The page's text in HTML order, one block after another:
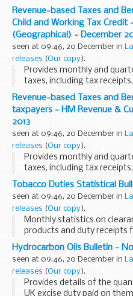
personal tax credits, child
of tax expenditures and
Revenue-based Taxes and
Child and Working Tax Credit
(Geographical) - December
seen at 09:46, 20 December in
releases (Our copy).
Provides monthly and
taxes, including tax
personal tax credits, child
of tax expenditures and
Revenue-based Taxes and
taxpayers - HM Revenue &
2013
seen at 09:46, 20 December in
releases (Our copy).
Provides monthly and
taxes, including tax
personal tax credits, child
of tax expenditures and
Tobacco Duties Statistical
seen at 09:46, 20 December in
releases (Our copy).
Monthly statistics on
products and duty receipts
Hydrocarbon Oils Bulletin -
seen at 09:46, 20 December in
releases (Our copy).
Provides details of the
UK excise duty paid on